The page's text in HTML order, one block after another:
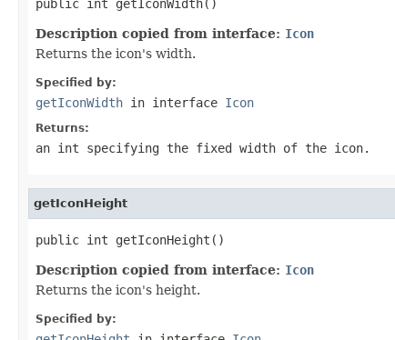
public int getIconWidth()
Description copied from interface: Icon
Returns the icon's width.
Specified by:
getIconWidth in interface Icon
Returns:
an int specifying the fixed width of the icon.
getIconHeight
public int getIconHeight()
Description copied from interface: Icon
Returns the icon's height.
Specified by: